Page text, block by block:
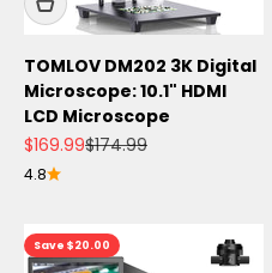
TOMLOV DM202 3K Digital
Microscope: 10.1" HDMI
LCD Microscope
Sale price
$169.99Regular price
$174.99
4.8
Save $20.00